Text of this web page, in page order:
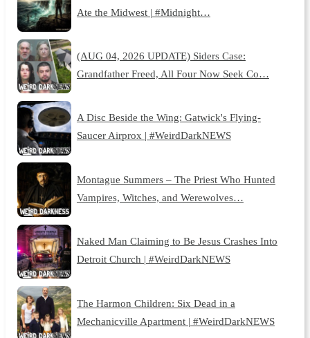
Ate the Midwest | #Midnight…
(AUG 04, 2026 UPDATE) Siders Case:
Grandfather Freed, All Four Now Seek Co…
A Disc Beside the Wing: Gatwick's Flying-
Saucer Airprox | #WeirdDarkNEWS
Montague Summers – The Priest Who Hunted
Vampires, Witches, and Werewolves…
Naked Man Claiming to Be Jesus Crashes Into
Detroit Church | #WeirdDarkNEWS
The Harmon Children: Six Dead in a
Mechanicville Apartment | #WeirdDarkNEWS